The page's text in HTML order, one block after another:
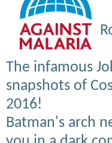
The infamous
snapshots of
2016!
Batman's arch